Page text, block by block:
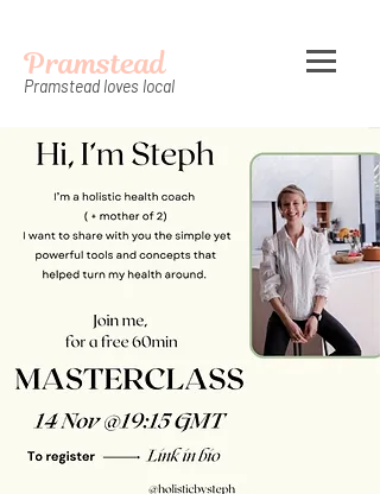
Pramstead
Pramstead loves local